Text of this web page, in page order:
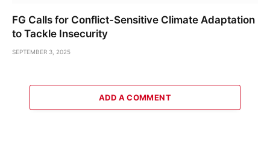
FG Calls for Conflict-Sensitive Climate Adaptation
to Tackle Insecurity
SEPTEMBER 3, 2025
ADD A COMMENT